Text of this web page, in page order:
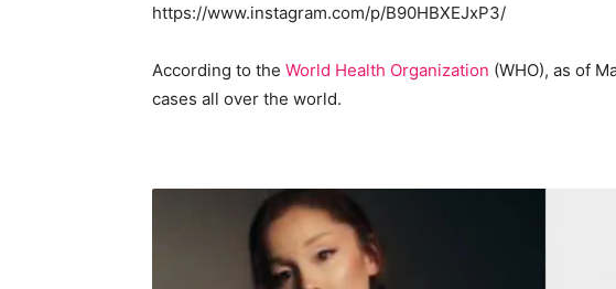
https://www.instagram.com/p/B90HBXEJxP3/
According to the World Health Organization (WHO), as of
cases all over the world.